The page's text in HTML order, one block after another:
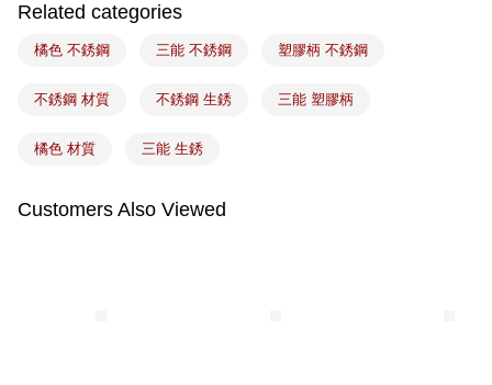
NT$100/order | Free shipping on orders of NT$1,500 or more
Free shipping
Related categories
橘色 不銹鋼 三能 不銹鋼 塑膠柄 不銹鋼
不銹鋼 材質 不銹鋼 生銹 三能 塑膠柄
橘色 材質 三能 生銹
Customers Also Viewed